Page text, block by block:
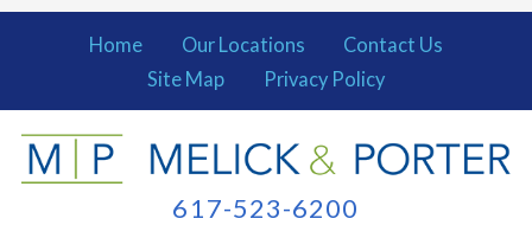
Home Our Locations
Contact Us
Site Map
Privacy Policy
617-523-6200